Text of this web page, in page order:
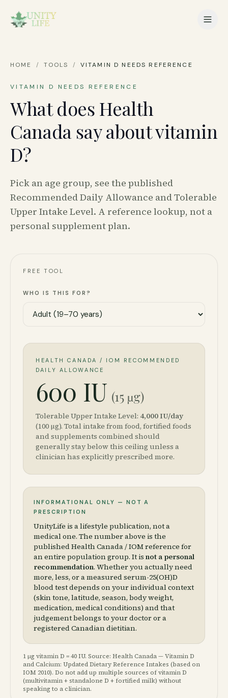
HOME / TOOLS / VITAMIN D NEEDS REFERENCE
VITAMIN D NEEDS REFERENCE
What does Health
Canada say about vitamin
D?
Pick an age group, see the published
Recommended Daily Allowance and Tolerable
Upper Intake Level. A reference lookup, not a
personal supplement plan.
FREE TOOL
WHO IS THIS FOR?
HEALTH CANADA / IOM RECOMMENDED
DAILY ALLOWANCE
600 IU (15 µg)
Tolerable Upper Intake Level: 4,000IU/day
(100 µg). Total intake from food, fortified foods
and supplements combined should
generally stay below this ceiling unless a
clinician has explicitly prescribed more.
INFORMATIONAL ONLY — NOT A
PRESCRIPTION
UnityLife is a lifestyle publication, not a
medical one. The number above is the
published Health Canada / IOM reference for
an entire population group. It is not a personal
recommendation. Whether you actually need
more, less, or a measured serum-25(OH)D
blood test depends on your individual context
(skin tone, latitude, season, body weight,
medication, medical conditions) and that
judgement belongs to your doctor or a
registered Canadian dietitian.
1 µg vitamin D = 40 IU. Source: Health Canada — Vitamin D
and Calcium: Updated Dietary Reference Intakes (based on
IOM 2010). Do not add up multiple sources of vitamin D
(multivitamin + standalone D + fortified milk) without
speaking to a clinician.